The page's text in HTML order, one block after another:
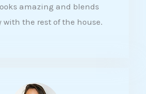
5
amazing and blends
with the rest of the house.